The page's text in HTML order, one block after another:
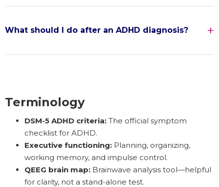
What should I do after an ADHD diagnosis?
Terminology
DSM-5 ADHD criteria: The official symptom
checklist for ADHD.
Executive functioning: Planning, organizing,
working memory, and impulse control.
QEEG brain map: Brainwave analysis tool—helpful
for clarity, not a stand-alone test.